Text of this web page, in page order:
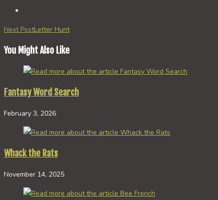
Read
more
articles
Next PostLetter Hunt
You Might Also Like
Fantasy Word Search
February 3, 2026
Whack the Rats
November 14, 2025